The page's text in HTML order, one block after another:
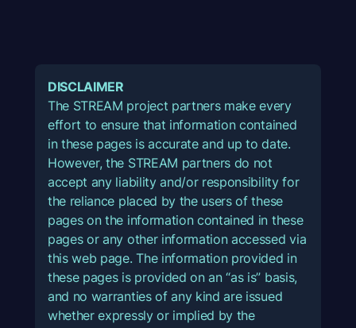
DISCLAIMER
The STREAM project partners make every
effort to ensure that information contained
in these pages is accurate and up to date.
However, the STREAM partners do not
accept any liability and/or responsibility for
the reliance placed by the users of these
pages on the information contained in these
pages or any other information accessed via
this web page. The information provided in
these pages is provided on an “as is” basis,
and no warranties of any kind are issued
whether expressly or implied by the